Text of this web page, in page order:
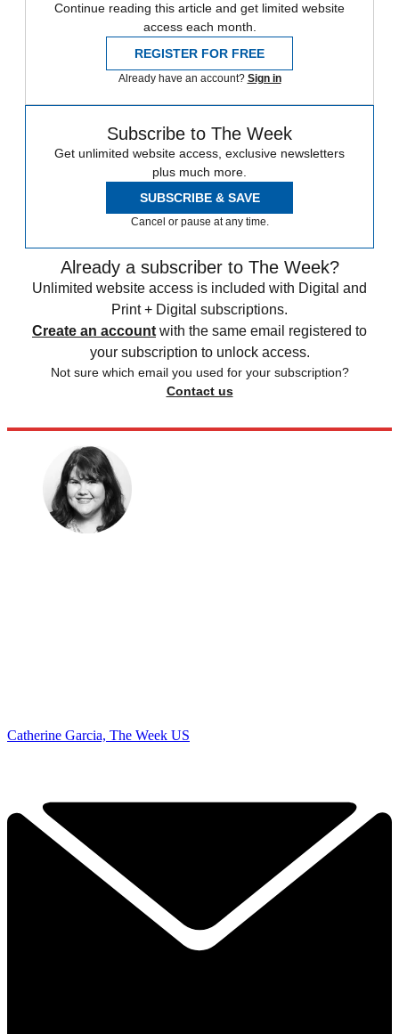
Continue reading this article and get limited website
access each month.
REGISTER FOR FREE
Already have an account? Sign in
Subscribe to The Week
Get unlimited website access, exclusive newsletters
plus much more.
SUBSCRIBE & SAVE
Cancel or pause at any time.
Already a subscriber to The Week?
Unlimited website access is included with Digital and
Print + Digital subscriptions.
Create an account with the same email registered to
your subscription to unlock access.
Not sure which email you used for your subscription?
Contact us
Catherine Garcia, The Week US